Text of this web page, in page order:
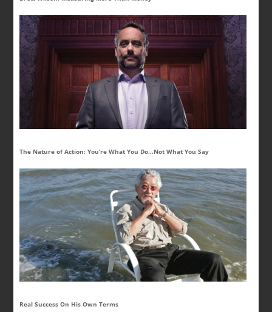
The Nature of Action: You’re What You Do…Not What You Say
Real Success On His Own Terms